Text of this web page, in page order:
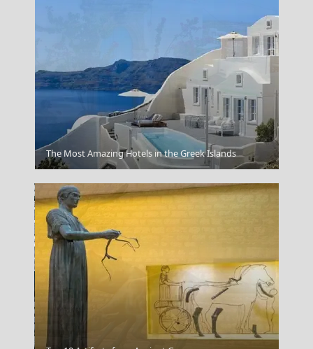
Kythira
The Most Amazing Hotels in the Greek Islands